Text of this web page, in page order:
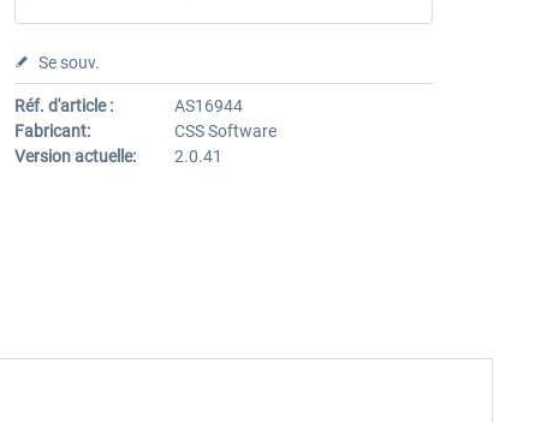
Se souv.
Réf. d'article :
AS16944
Fabricant:
CSS Software
Version actuelle:
2.0.41